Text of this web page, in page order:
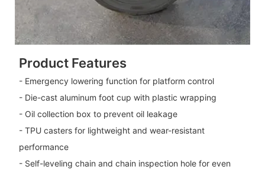
Product Features
- Emergency lowering function for platform control
- Die-cast aluminum foot cup with plastic wrapping
- Oil collection box to prevent oil leakage
- TPU casters for lightweight and wear-resistant
performance
- Self-leveling chain and chain inspection hole for even